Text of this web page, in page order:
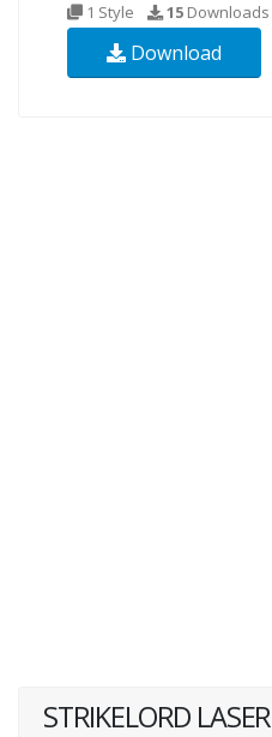
1 Style 15 Downloads
Download
STRIKELORD LASER